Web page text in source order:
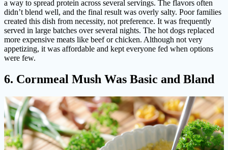
a way to spread protein across several servings. The flavors often
didn’t blend well, and the final result was overly salty. Poor families
created this dish from necessity, not preference. It was frequently
served in large batches over several nights. The hot dogs replaced
more expensive meats like beef or chicken. Although not very
appetizing, it was affordable and kept everyone fed when options
were few.
6. Cornmeal Mush Was Basic and Bland